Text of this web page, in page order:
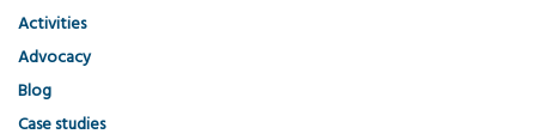
Activities
Advocacy
Blog
Case studies